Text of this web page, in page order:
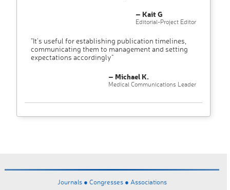
– Kait G
Editorial-Project Editor
"It’s useful for establishing publication timelines,
communicating them to management and setting
expectations accordingly"
– Michael K.
Medical Communications Leader
Journals ● Congresses ● Associations